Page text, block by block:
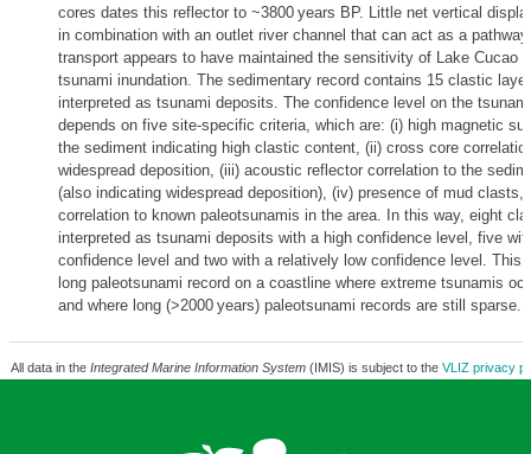
cores dates this reflector to ~3800 years BP. Little net vertical
in combination with an outlet river channel that can act as a
transport appears to have maintained the sensitivity of Lake Cucao
tsunami inundation. The sedimentary record contains 15 clastic
interpreted as tsunami deposits. The confidence level on the
depends on five site-specific criteria, which are: (i) high magnetic
the sediment indicating high clastic content, (ii) cross core
widespread deposition, (iii) acoustic reflector correlation to the
(also indicating widespread deposition), (iv) presence of mud clasts,
correlation to known paleotsunamis in the area. In this way, eight
interpreted as tsunami deposits with a high confidence level, five
confidence level and two with a relatively low confidence level. This
long paleotsunami record on a coastline where extreme tsunamis
and where long (>2000 years) paleotsunami records are still sparse.
All data in the Integrated Marine Information System(IMIS) is subject to the VLIZ privacy